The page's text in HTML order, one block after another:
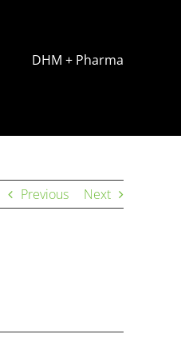
DHM + Pharma
Previous Next